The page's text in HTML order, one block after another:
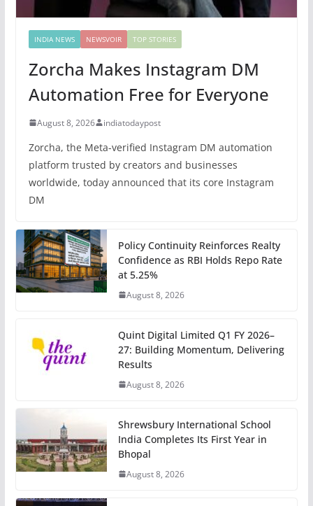
INDIA NEWS NEWSVOIR TOP STORIES
Zorcha Makes Instagram DM
Automation Free for Everyone
August 8, 2026 indiatodaypost
Zorcha, the Meta-verified Instagram DM automation
platform trusted by creators and businesses
worldwide, today announced that its core Instagram
DM
Policy Continuity Reinforces Realty
Confidence as RBI Holds Repo Rate
at 5.25%
August 8, 2026
Quint Digital Limited Q1 FY 2026–
27: Building Momentum, Delivering
Results
August 8, 2026
Shrewsbury International School
India Completes Its First Year in
Bhopal
August 8, 2026